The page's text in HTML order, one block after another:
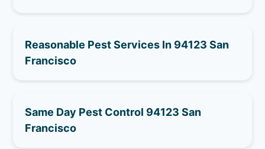
Reasonable Pest Services In 94123 San
Francisco
Same Day Pest Control 94123 San
Francisco